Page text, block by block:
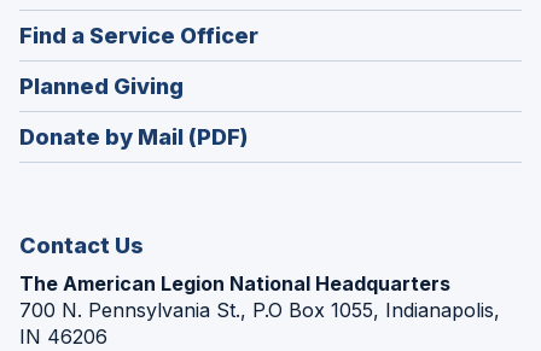
in
a
new
window)
Find a Service Officer(Opens
in
Planned Giving
in
a
Donate by Mail (PDF)
Contact Us
The American Legion National Headquarters
700 N. Pennsylvania St., P.O Box 1055, Indianapolis,
IN 46206